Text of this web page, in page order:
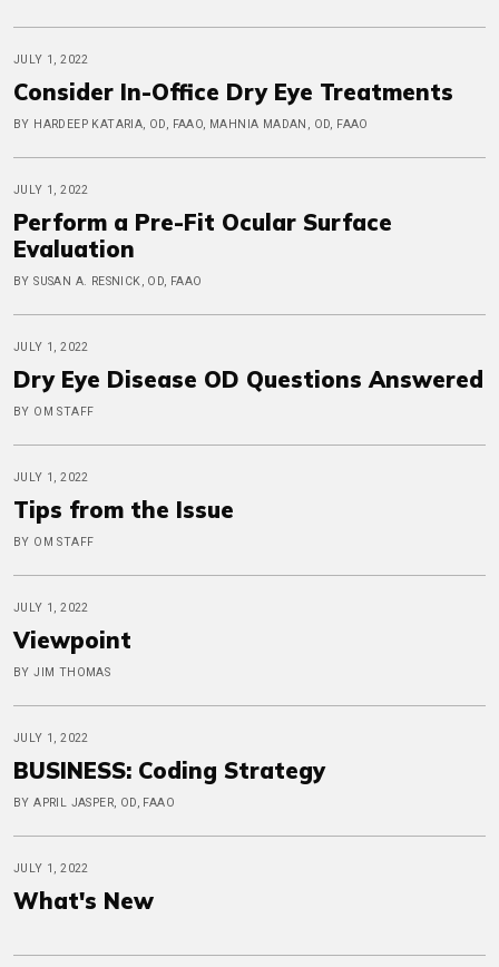
JULY 1, 2022
Consider In-Office Dry Eye Treatments
BY HARDEEP KATARIA, OD, FAAO, MAHNIA MADAN, OD, FAAO
JULY 1, 2022
Perform a Pre-Fit Ocular Surface
Evaluation
BY SUSAN A. RESNICK, OD, FAAO
JULY 1, 2022
Dry Eye Disease OD Questions Answered
BY OM STAFF
JULY 1, 2022
Tips from the Issue
BY OM STAFF
JULY 1, 2022
Viewpoint
BY JIM THOMAS
JULY 1, 2022
BUSINESS: Coding Strategy
BY APRIL JASPER, OD, FAAO
JULY 1, 2022
What's New